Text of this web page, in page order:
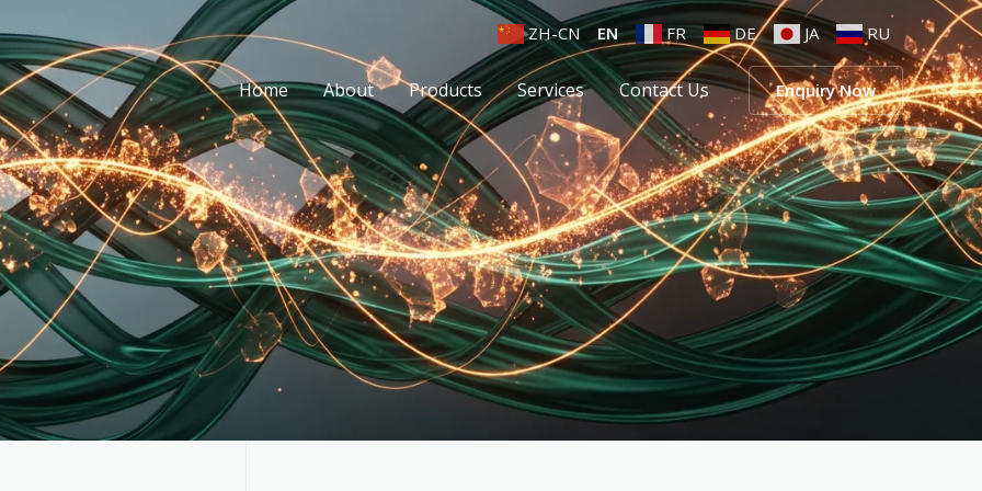
ZH-CN EN FR DE JA RU
Home About Products Services Contact Us Enquiry Now